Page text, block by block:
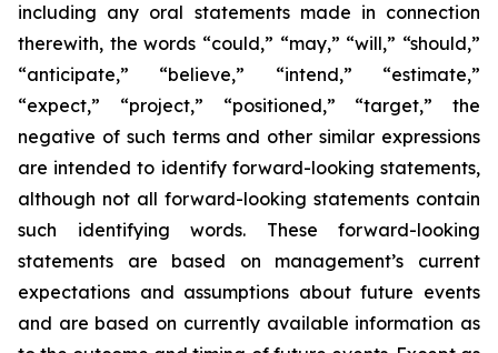
including any oral statements made in connection
therewith, the words “could,” “may,” “will,” “should,”
“anticipate,” “believe,” “intend,” “estimate,”
“expect,” “project,” “positioned,” “target,” the
negative of such terms and other similar expressions
are intended to identify forward-looking statements,
although not all forward-looking statements contain
such identifying words. These forward-looking
statements are based on management’s current
expectations and assumptions about future events
and are based on currently available information as